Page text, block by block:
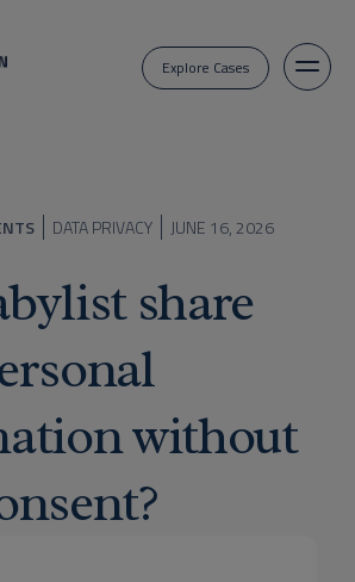
Explore Cases
DATA PRIVACY JUNE 16, 2026
share
without